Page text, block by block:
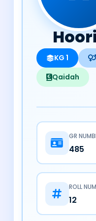
KG 1
Qaidah
GR
485
ROLL
12